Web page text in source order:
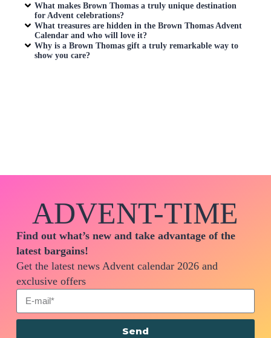
What makes Brown Thomas a truly unique destination
for Advent celebrations?
What treasures are hidden in the Brown Thomas Advent
Calendar and who will love it?
Why is a Brown Thomas gift a truly remarkable way to
show you care?
ADVENT-TIME
Find out what’s new and take advantage of the
latest bargains!
Get the latest news Advent calendar 2026 and
exclusive offers
Send